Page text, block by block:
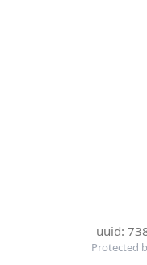
uuid:
Protected